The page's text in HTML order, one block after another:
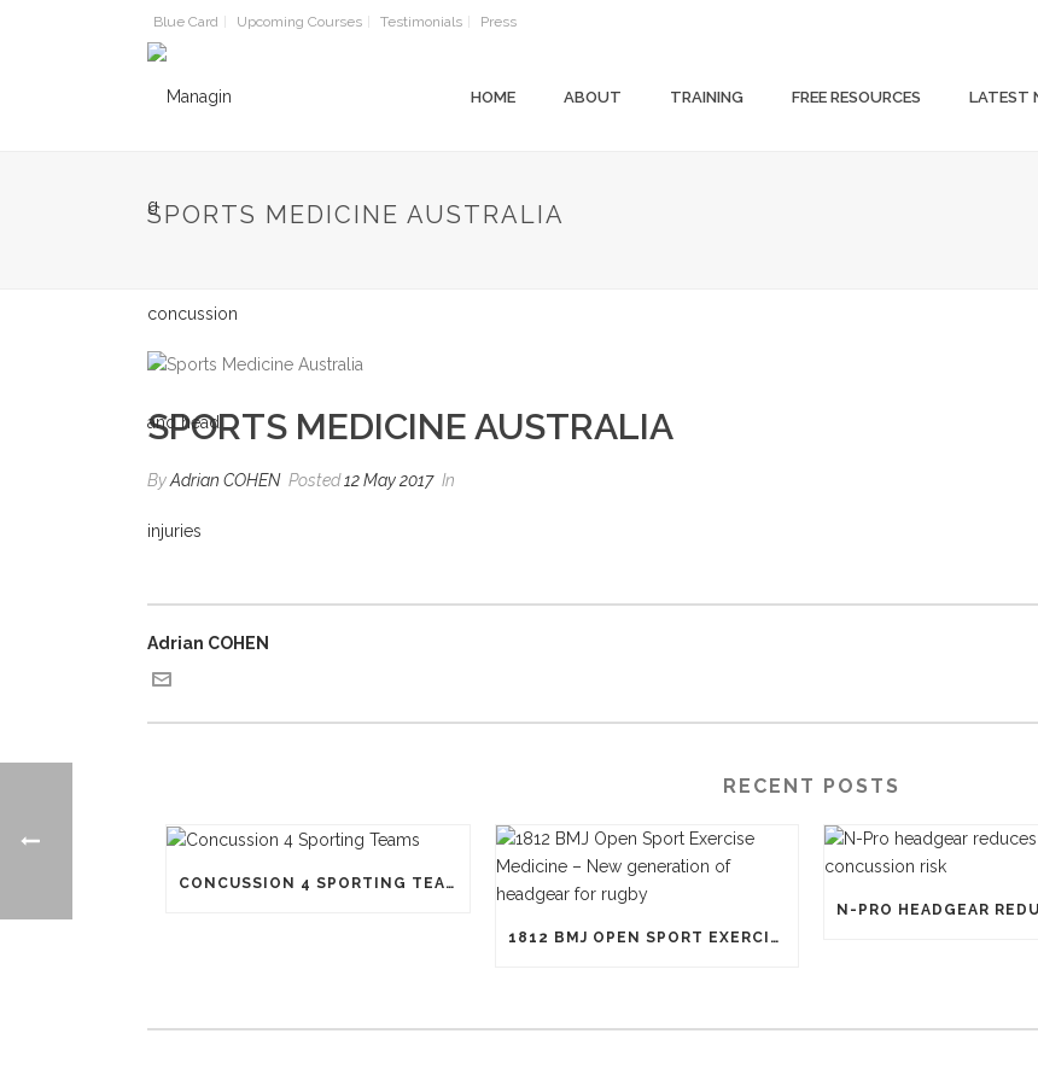
Blue Card Upcoming Courses Testimonials Press
HOME ABOUT TRAINING FREE RESOURCES LATEST
SPORTS MEDICINE AUSTRALIA
SPORTS MEDICINE AUSTRALIA
ByAdrian COHEN Posted12 May 2017 In
Adrian COHEN
RECENT POSTS
CONCUSSION 4 SPORTING TEAMS
1812 BMJ OPEN SPORT EXERCISE MEDICINE – NEW GENERATION OF HEADGEAR FOR RUGBY